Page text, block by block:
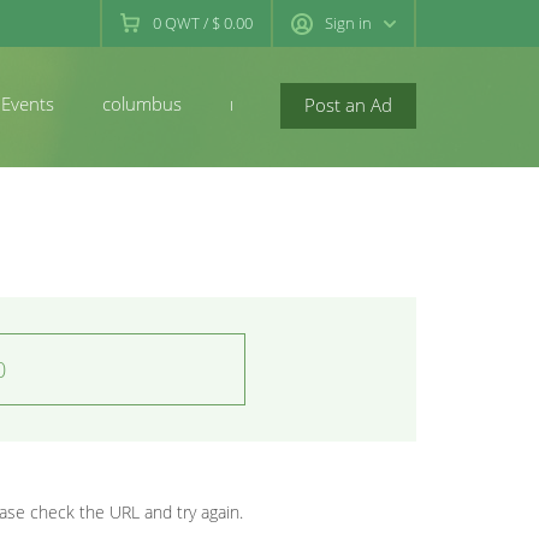
0QWT/ $ 0.00 Sign in
Post an Ad
Events columbus newconcord
check the URL and try again.